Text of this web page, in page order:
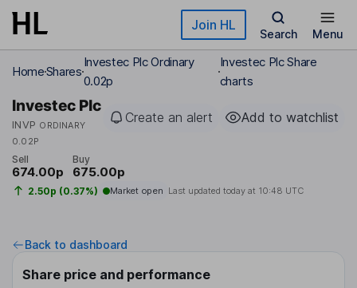
Skip to main content Join HL
Search Menu
HomeShares
Investec Plc Ordinary
0.02p
Investec Plc Share
charts
Investec Plc
INVP ORDINARY
0.02P
Create an alert Add to watchlist
Sell
674.00p
Buy
675.00p
2.50p (0.37%) Market open Last updated today at 10:48 UTC
Back to dashboard
Share price and performance